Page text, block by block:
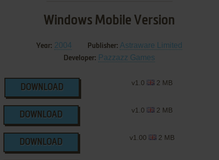
Windows Mobile Version
Year: 2004 Publisher: Astraware Limited
Developer: Pazzazz Games
DOWNLOAD
v1.0 2 MB
DOWNLOAD
v1.0 2 MB
DOWNLOAD
v1.00 2 MB